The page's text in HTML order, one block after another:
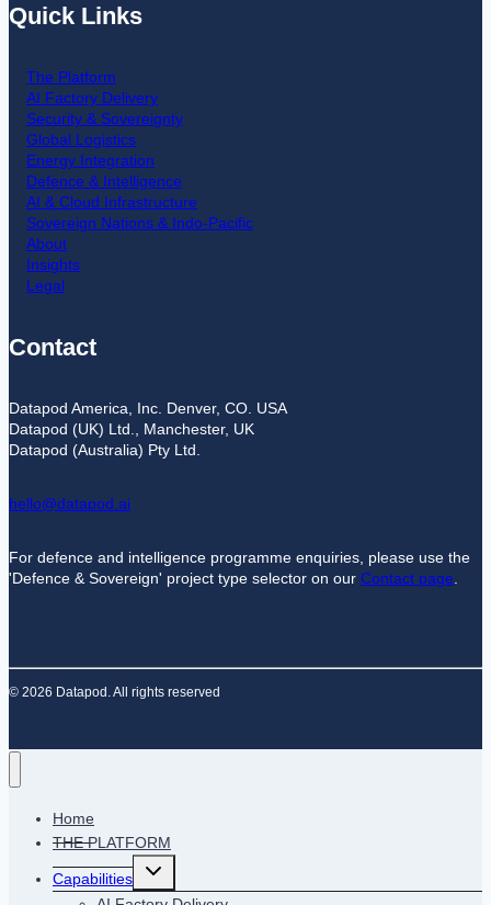
Quick Links
The Platform
AI Factory Delivery
Security & Sovereignty
Global Logistics
Energy Integration
Defence & Intelligence
AI & Cloud Infrastructure
Sovereign Nations & Indo-Pacific
About
Insights
Legal
Contact
Datapod America, Inc. Denver, CO. USA
Datapod (UK) Ltd., Manchester, UK
Datapod (Australia) Pty Ltd.
hello@datapod.ai
For defence and intelligence programme enquiries, please use the
'Defence & Sovereign' project type selector on our Contact page
© 2026 Datapod. All rights reserved
Home
THE PLATFORM
Capabilities
Toggle
menu